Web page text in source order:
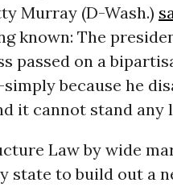
Murray (D-Wash.)
known: The
passed on a
because he
it cannot stand any
Law by wide
state to build out a